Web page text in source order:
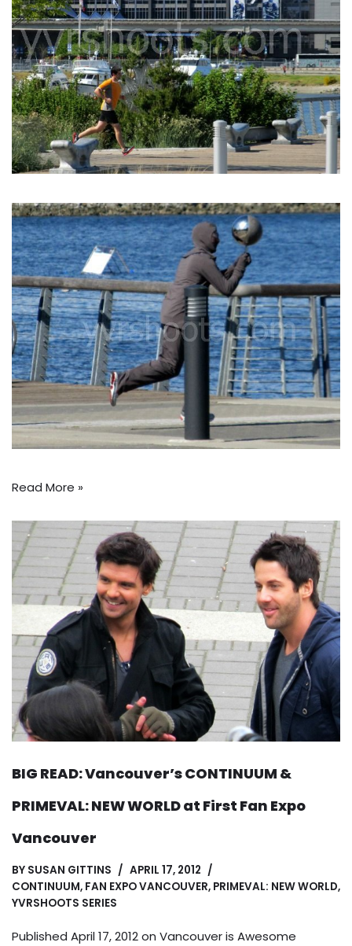
Read More »
BIG READ: Vancouver’s CONTINUUM &
PRIMEVAL: NEW WORLD at First Fan Expo
Vancouver
BY SUSAN GITTINS
APRIL 17, 2012
CONTINUUM, FAN EXPO VANCOUVER, PRIMEVAL: NEW WORLD,
YVRSHOOTS SERIES
Published April 17, 2012 on Vancouver is Awesome